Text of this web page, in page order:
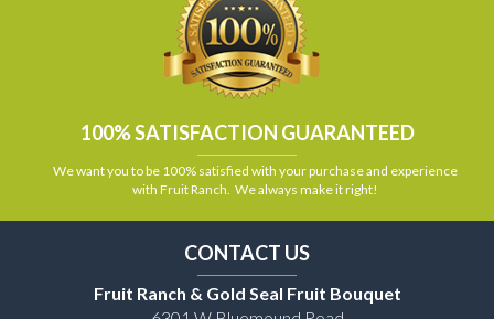
100% SATISFACTION GUARANTEED
We want you to be 100% satisfied with your purchase and experience
with Fruit Ranch. We always make it right!
CONTACT US
Fruit Ranch & Gold Seal Fruit Bouquet